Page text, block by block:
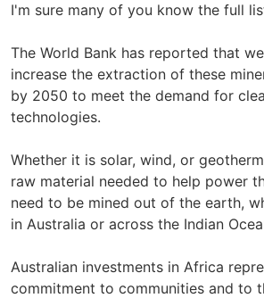
I'm sure many of you know the full
The World Bank has reported that
increase the extraction of these
by 2050 to meet the demand for
technologies.
Whether it is solar, wind, or
raw material needed to help power
need to be mined out of the earth,
in Australia or across the Indian
Australian investments in Africa
commitment to communities and to